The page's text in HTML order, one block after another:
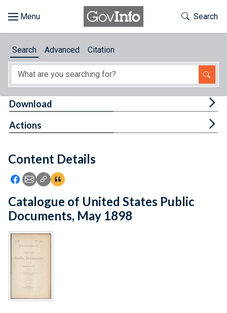
About
Feedback
Toggle
Search
Search Advanced Citation
Content Details
Icon: Share using Facebook
Icon: Share using Email
Icon: Copy Link URL
Icon:View Citations
Download
Actions
Catalogue of United States Public
Documents, May 1898